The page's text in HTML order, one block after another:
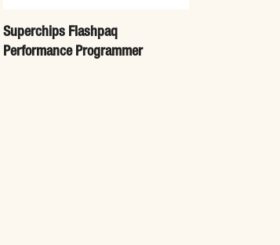
Superchips Flashpaq
Performance Programmer